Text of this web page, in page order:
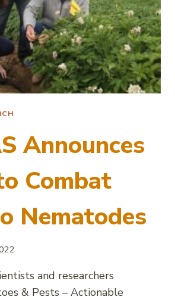
Announces
Combat
Nematodes
and researchers
& Pests – Actionable